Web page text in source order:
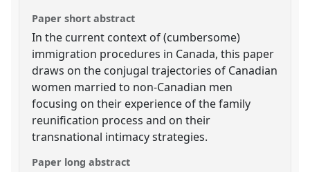
Paper short abstract
In the current context of (cumbersome)
immigration procedures in Canada, this paper
draws on the conjugal trajectories of Canadian
women married to non-Canadian men
focusing on their experience of the family
reunification process and on their
transnational intimacy strategies.
Paper long abstract